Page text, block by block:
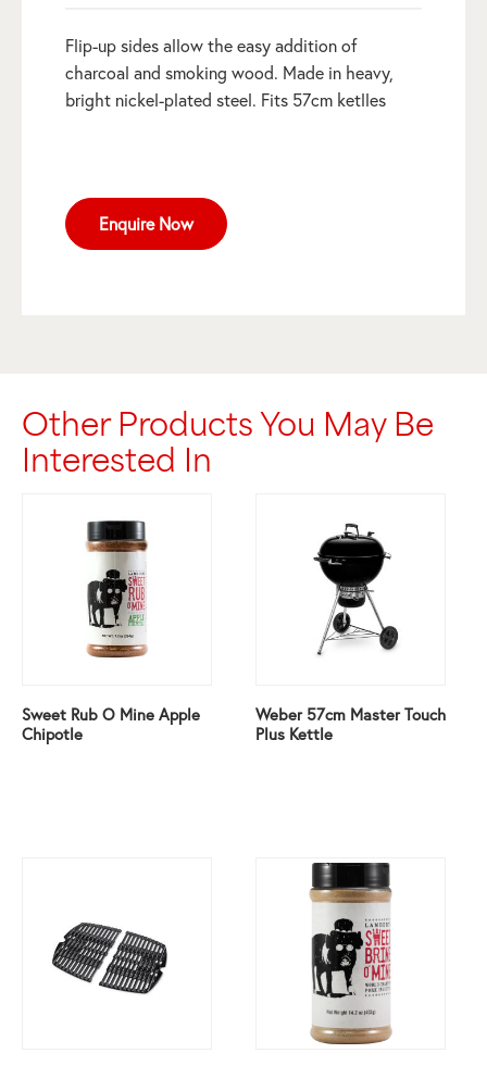
Flip-up sides allow the easy addition of
charcoal and smoking wood. Made in heavy,
bright nickel-plated steel. Fits 57cm ketlles
Enquire Now
Other Products You May Be
Interested In
Sweet Rub O Mine Apple
Chipotle
Weber 57cm Master Touch
Plus Kettle